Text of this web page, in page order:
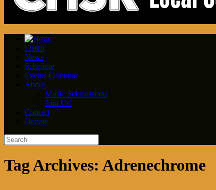
Listen
News
Schedule
Events Calendar
About
Music Submissions
Join Us!
Contact
Donate
Tag Archives: Adrenechrome